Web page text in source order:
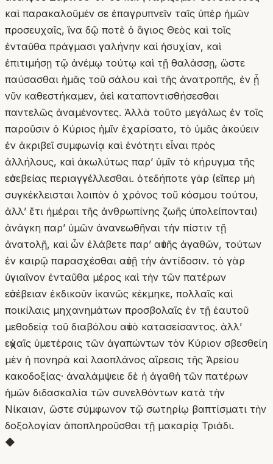
καὶ παρακαλοῦμέν σε ἐπαγρυπνεῖν ταῖς ὑπὲρ ἡμῶν
προσευχαῖς, ἵνα δῷ ποτὲ ὁ ἅγιος Θεὸς καὶ τοῖς
ἐνταῦθα πράγμασι γαλήνην καὶ ἡσυχίαν, καὶ
ἐπιτιμήσῃ τῷ ἀνέμῳ τούτῳ καὶ τῇ θαλάσσῃ, ὥστε
παύσασθαι ἡμᾶς τοῦ σάλου καὶ τῆς ἀνατροπῆς, ἐν ᾗ
νῦν καθεστήκαμεν, ἀεὶ καταποντισθήσεσθαι
παντελῶς ἀναμένοντες. Ἀλλὰ τοῦτο μεγάλως ἐν τοῖς
παροῦσιν ὁ Κύριος ἡμῖν ἐχαρίσατο, τὸ ὑμᾶς ἀκούειν
ἐν ἀκριβεῖ συμφωνίᾳ καὶ ἑνότητι εἶναι πρὸς
ἀλλήλους, καὶ ἀκωλύτως παρʼ ὑμῖν τὸ κήρυγμα τῆς
εὐσεβείας περιαγγέλλεσθαι. ὁτεδήποτε γὰρ (εἴπερ μὴ
συγκέκλεισται λοιπὸν ὁ χρόνος τοῦ κόσμου τούτου,
ἀλλʼ ἔτι ἡμέραι τῆς ἀνθρωπίνης ζωῆς ὑπολείπονται)
ἀνάγκη παρʼ ὑμῶν ἀνανεωθῆναι τὴν πίστιν τῇ
ἀνατολῇ, καὶ ὧν ἐλάβετε παρʼ αὐτῆς ἀγαθῶν, τούτων
ἐν καιρῷ παρασχέσθαι αὐτῇ τὴν ἀντίδοσιν. τὸ γὰρ
ὑγιαῖνον ἐνταῦθα μέρος καὶ τὴν τῶν πατέρων
εὐσέβειαν ἐκδικοῦν ἱκανῶς κέκμηκε, πολλαῖς καὶ
ποικίλαις μηχανημάτων προσβολαῖς ἐν τῇ ἑαυτοῦ
μεθοδείᾳ τοῦ διαβόλου αὐτὸ κατασείσαντος. ἀλλʼ
εὐχαῖς ὑμετέραις τῶν ἀγαπώντων τὸν Κύριον σβεσθείη
μὲν ἡ πονηρὰ καὶ λαοπλάνος αἵρεσις τῆς Ἀρείου
κακοδοξίας· ἀναλάμψειε δὲ ἡ ἀγαθὴ τῶν πατέρων
ἡμῶν διδασκαλία τῶν συνελθόντων κατὰ τὴν
Νίκαιαν, ὥστε σύμφωνον τῷ σωτηρίῳ βαπτίσματι τὴν
δοξολογίαν ἀποπληροῦσθαι τῇ μακαρίᾳ Τριάδι.
◆